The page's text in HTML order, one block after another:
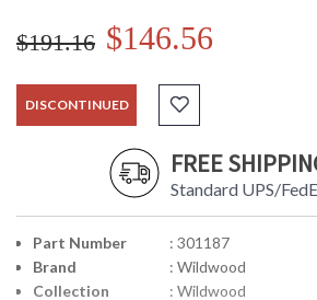
$191.16 $146.56
DISCONTINUED
FREE
Standard UPS/
Part Number
: 301187
Brand
: Wildwood
Collection
: Wildwood